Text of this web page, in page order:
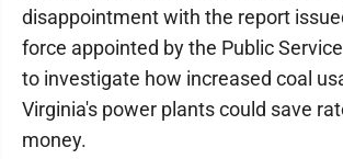
disappointment with the report
force appointed by the Public
to investigate how increased coal
Virginia's power plants could save
money.